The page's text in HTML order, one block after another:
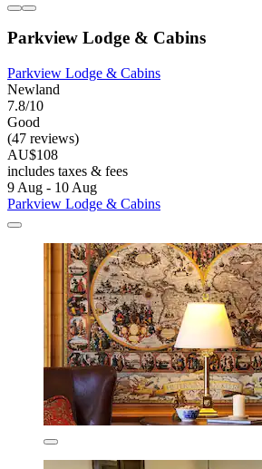
Parkview Lodge & Cabins
Parkview Lodge & Cabins
Newland
7.8/10
Good
(47 reviews)
AU$108
includes taxes & fees
9 Aug - 10 Aug
Parkview Lodge & Cabins